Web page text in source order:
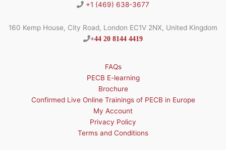
+1 (469) 638-3677
160 Kemp House, City Road, London EC1V 2NX, United Kingdom
+44 20 8144 4419
FAQs
PECB E-learning
Brochure
Confirmed Live Online Trainings of PECB in Europe
My Account
Privacy Policy
Terms and Conditions